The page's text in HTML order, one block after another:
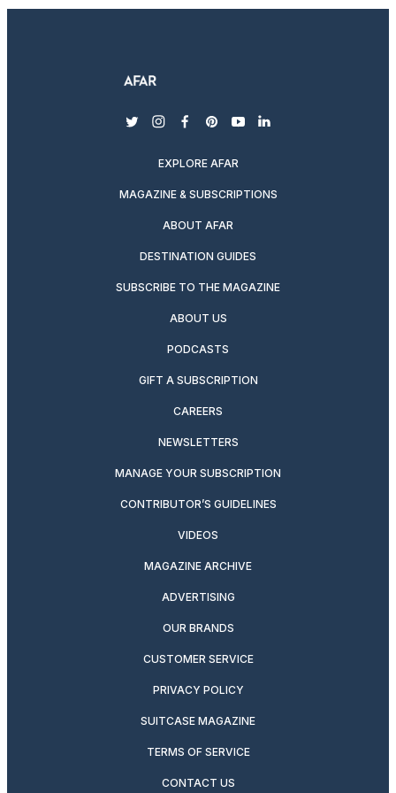
twitterinstagram
facebook
pinterest
youtubelinkedin
EXPLORE AFAR
MAGAZINE & SUBSCRIPTIONS
ABOUT AFAR
DESTINATION GUIDES
SUBSCRIBE TO THE MAGAZINE
ABOUT US
PODCASTS
GIFT A SUBSCRIPTION
CAREERS
NEWSLETTERS
MANAGE YOUR SUBSCRIPTION
CONTRIBUTOR’S GUIDELINES
VIDEOS
MAGAZINE ARCHIVE
ADVERTISING
OUR BRANDS
CUSTOMER SERVICE
PRIVACY POLICY
SUITCASE MAGAZINE
TERMS OF SERVICE
CONTACT US